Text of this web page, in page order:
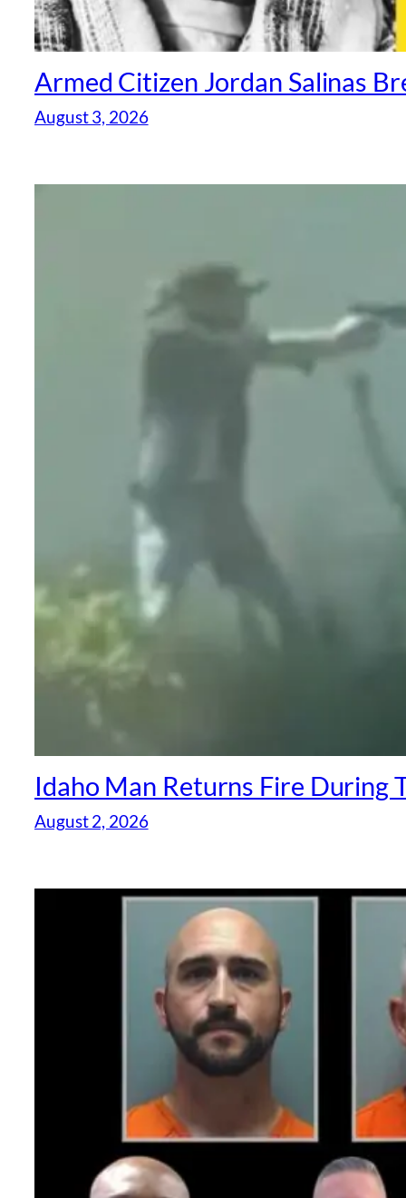
Armed Citizen Jordan Salinas
August 3, 2026
Idaho Man Returns Fire During
August 2, 2026